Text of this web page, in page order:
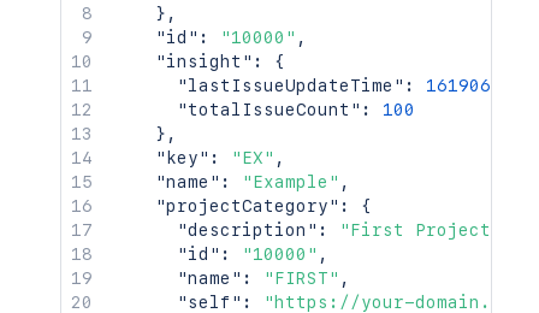
} ,
"id" : "10000" ,
"insight" :
{
"lastIssueUpdateTime" :
"totalIssueCount" :
100
} ,
"key" : "EX" ,
"name" : "Example" ,
"projectCategory" :
{
"description" :
"First Project
"id" : "10000" ,
"name" : "FIRST" ,
"self" :
"https://your-